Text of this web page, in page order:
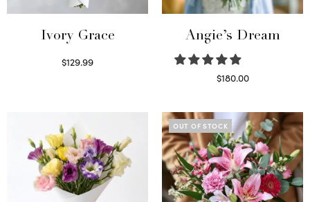
Ivory Grace
$129.99
Angie’s Dream
$180.00
OUT OF STOCK